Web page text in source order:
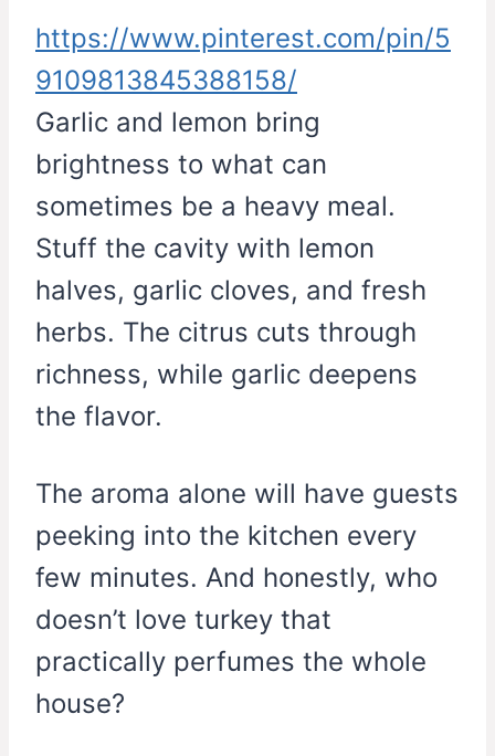
https://www.pinterest.com/pin/5
9109813845388158/
Garlic and lemon bring
brightness to what can
sometimes be a heavy meal.
Stuff the cavity with lemon
halves, garlic cloves, and fresh
herbs. The citrus cuts through
richness, while garlic deepens
the flavor.
The aroma alone will have guests
peeking into the kitchen every
few minutes. And honestly, who
doesn’t love turkey that
practically perfumes the whole
house?